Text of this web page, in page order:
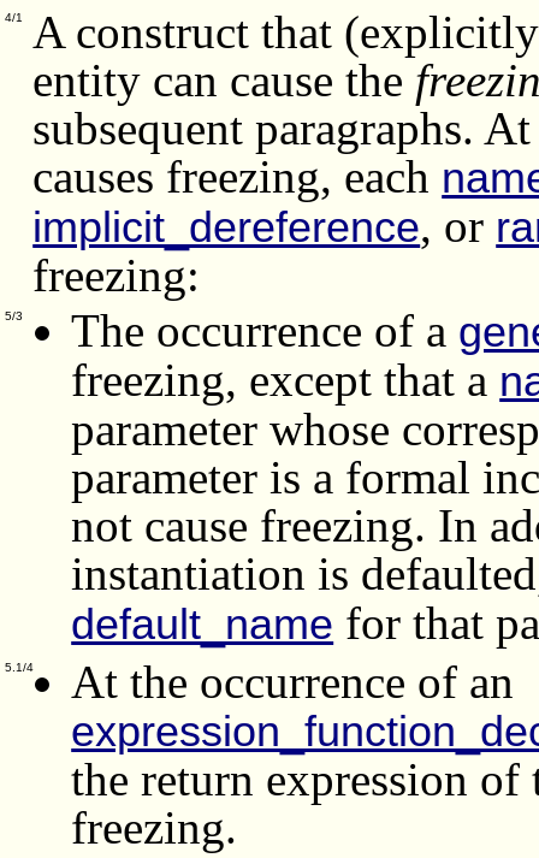
4/1
A construct that
entity can cause the
subsequent paragraphs. At
causes freezing, each
implicit_dereference, or
freezing:
5/3 The occurrence of a
freezing, except that a
parameter whose
parameter is a formal
not cause freezing. In
instantiation is
default_name for that
5.1/4 At the occurrence of an
the return expression of
freezing.